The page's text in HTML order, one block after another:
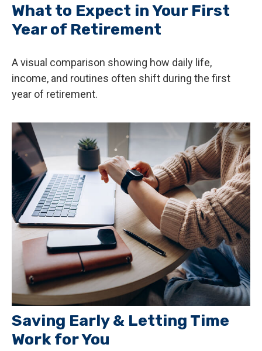
What to Expect in Your First
Year of Retirement
A visual comparison showing how daily life,
income, and routines often shift during the first
year of retirement.
Saving Early & Letting Time
Work for You